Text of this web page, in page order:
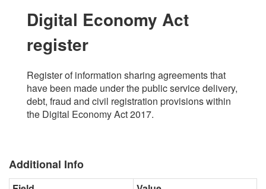
Digital Economy Act
register
Register of information sharing agreements that
have been made under the public service delivery,
debt, fraud and civil registration provisions within
the Digital Economy Act 2017.
Additional Info